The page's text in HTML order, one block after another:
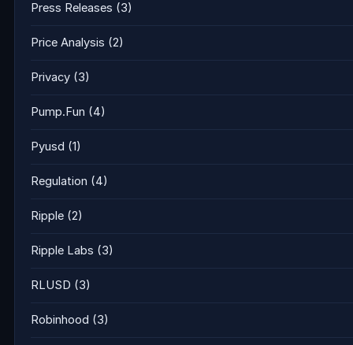
Press Releases (3)
Price Analysis (2)
Privacy (3)
Pump.Fun (4)
Pyusd (1)
Regulation (4)
Ripple (2)
Ripple Labs (3)
RLUSD (3)
Robinhood (3)